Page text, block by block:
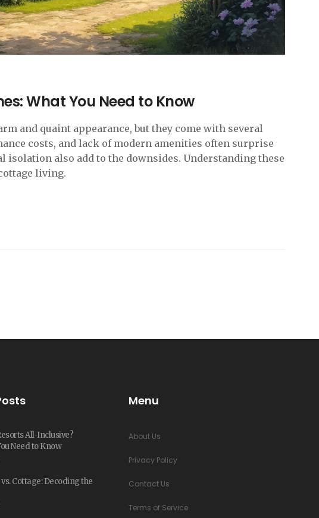
What You Need to Know
and quaint appearance, but they come with several
costs, and lack of modern amenities often surprise
isolation also add to the downsides. Understanding these
living.
All-Inclusive?
Need to Know
Cottage: Decoding the
Menu
About Us
Privacy Policy
Contact Us
Terms of Service